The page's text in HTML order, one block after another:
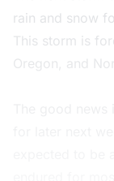
rain and snow
This storm is
Oregon, and